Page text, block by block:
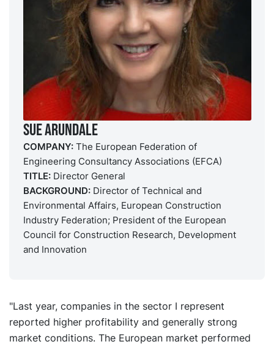
Sue Arundale
COMPANY:The European Federation of
Engineering Consultancy Associations (EFCA)
TITLE: Director General
BACKGROUND:Director of Technical and
Environmental Affairs, European Construction
Industry Federation; President of the European
Council for Construction Research, Development
and Innovation
"Last year, companies in the sector I represent
reported higher profitability and generally strong
market conditions. The European market performed